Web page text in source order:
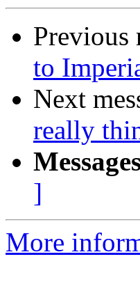
Previous
to
Next
really
]
More